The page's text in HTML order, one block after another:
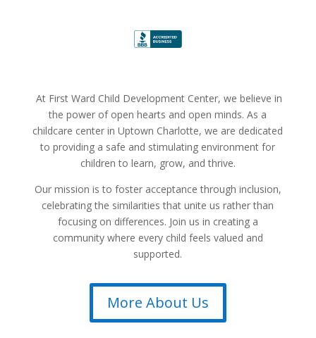
At First Ward Child Development Center, we believe in
the power of open hearts and open minds. As a
childcare center in Uptown Charlotte, we are dedicated
to providing a safe and stimulating environment for
children to learn, grow, and thrive.
Our mission is to foster acceptance through inclusion,
celebrating the similarities that unite us rather than
focusing on differences. Join us in creating a
community where every child feels valued and
supported.
More About Us